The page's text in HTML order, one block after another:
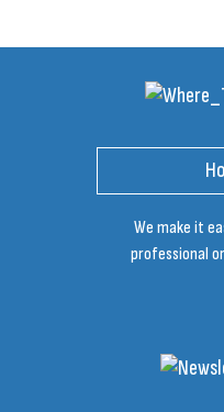
We make it
professional